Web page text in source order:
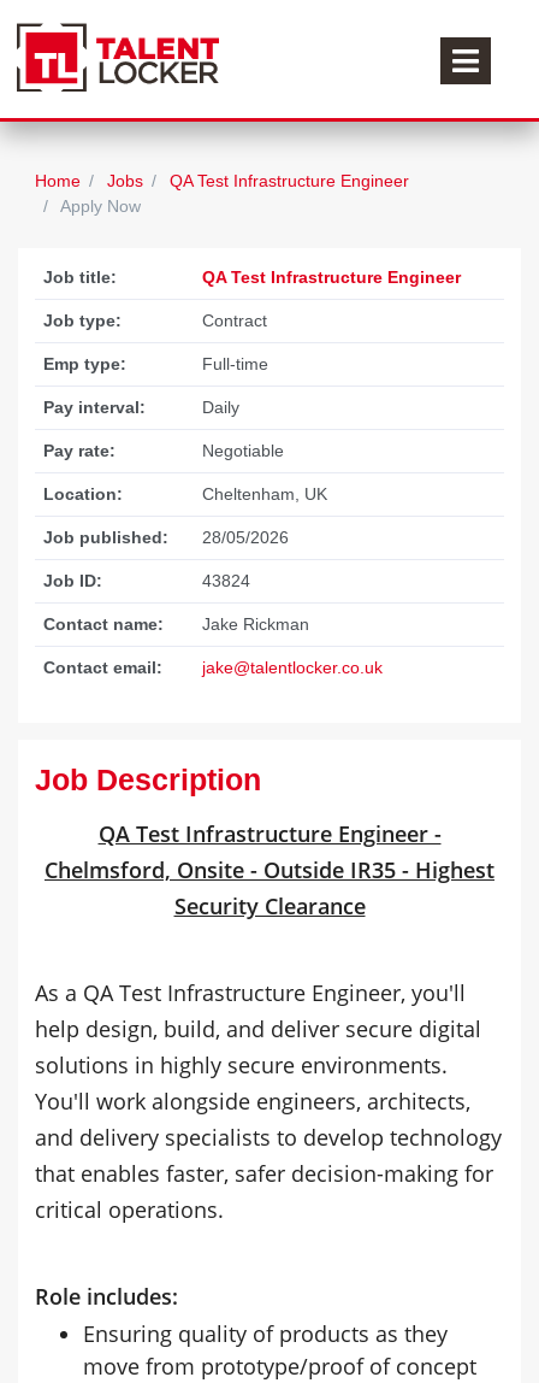
Home Jobs
QA Test Infrastructure Engineer
Apply Now
Job title: QA Test Infrastructure Engineer
Job type: Contract
Emp type: Full-time
Pay interval: Daily
Pay rate: Negotiable
Location: Cheltenham, UK
Job published: 28/05/2026
Job ID: 43824
Contact name: Jake Rickman
Contact email: jake@talentlocker.co.uk
Job Description
QA Test Infrastructure Engineer -
Chelmsford, Onsite - Outside IR35 - Highest
Security Clearance
As a QA Test Infrastructure Engineer, you'll
help design, build, and deliver secure digital
solutions in highly secure environments.
You'll work alongside engineers, architects,
and delivery specialists to develop technology
that enables faster, safer decision-making for
critical operations.
Role includes:
Ensuring quality of products as they
move from prototype/proof of concept